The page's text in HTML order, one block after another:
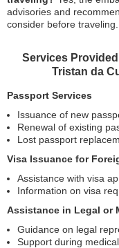
advisories and
consider before traveling.
Services
Tristan da
Passport Services
Issuance of new
Renewal of existing
Lost passport
Visa Issuance for
Assistance with visa
Information on visa
Assistance in Legal or
Guidance on legal
Support during